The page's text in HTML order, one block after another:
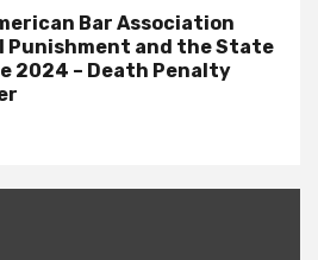
Bar Association
Punishment and the State
2024 – Death Penalty